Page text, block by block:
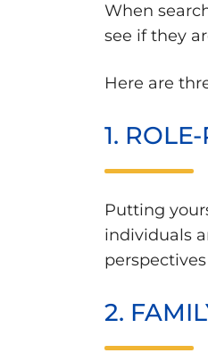
When
see if they
Here are
1.
Putting
individuals
2.